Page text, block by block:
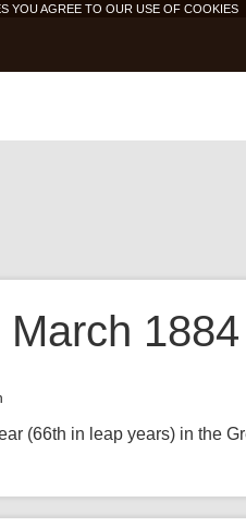
YOU AGREE TO OUR USE OF COOKIES
(66th in leap years) in the